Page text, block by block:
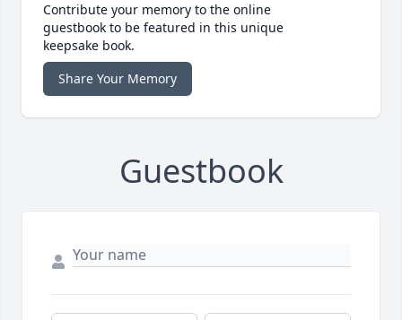
Contribute your memory to the online
guestbook to be featured in this unique
keepsake book.
Share Your Memory
Guestbook